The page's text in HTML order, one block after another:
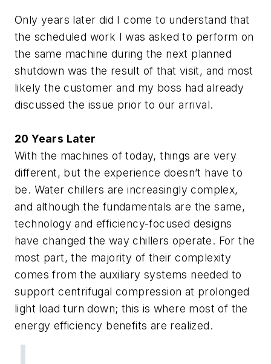
Only years later did I come to understand that
the scheduled work I was asked to perform on
the same machine during the next planned
shutdown was the result of that visit, and most
likely the customer and my boss had already
discussed the issue prior to our arrival.
20 Years Later
With the machines of today, things are very
different, but the experience doesn’t have to
be. Water chillers are increasingly complex,
and although the fundamentals are the same,
technology and efficiency-focused designs
have changed the way chillers operate. For the
most part, the majority of their complexity
comes from the auxiliary systems needed to
support centrifugal compression at prolonged
light load turn down; this is where most of the
energy efficiency benefits are realized.